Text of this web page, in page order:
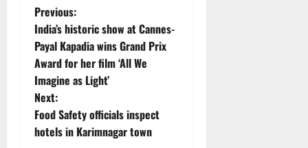
P
o
s
t
n
Previous:
India’s historic show at Cannes-
Payal Kapadia wins Grand Prix
Award for her film ‘All We
Imagine as Light’
Next:
Food Safety officials inspect
hotels in Karimnagar town